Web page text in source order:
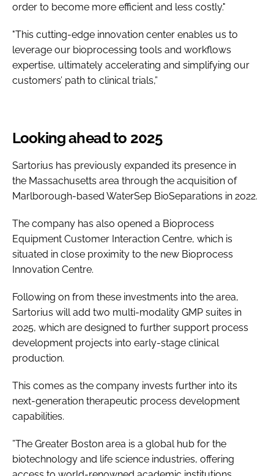
order to become more efficient and less costly."
"This cutting-edge innovation center enables us to
leverage our bioprocessing tools and workflows
expertise, ultimately accelerating and simplifying our
customers’ path to clinical trials,”
Looking ahead to 2025
Sartorius has previously expanded its presence in
the Massachusetts area through the acquisition of
Marlborough-based WaterSep BioSeparations in 2022.
The company has also opened a Bioprocess
Equipment Customer Interaction Centre, which is
situated in close proximity to the new Bioprocess
Innovation Centre.
Following on from these investments into the area,
Sartorius will add two multi-modality GMP suites in
2025, which are designed to further support process
development projects into early-stage clinical
production.
This comes as the company invests further into its
next-generation therapeutic process development
capabilities.
”The Greater Boston area is a global hub for the
biotechnology and life science industries, offering